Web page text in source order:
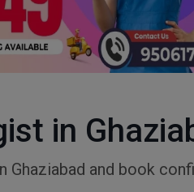
in
Ghaziabad and book